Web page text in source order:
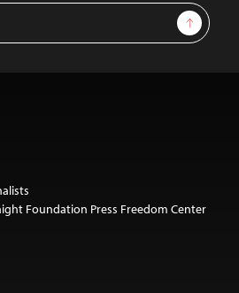
Sign Up
Foundation Press Freedom Center